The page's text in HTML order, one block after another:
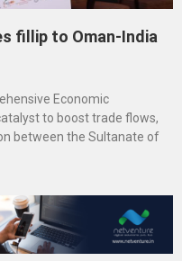
fillip to Oman-India
Economic
to boost trade flows,
between the Sultanate of